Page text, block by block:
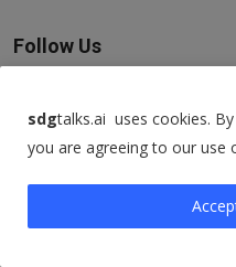
Follow Us
Facebook
sdgtalks.ai uses cookies.
you are agreeing to our use